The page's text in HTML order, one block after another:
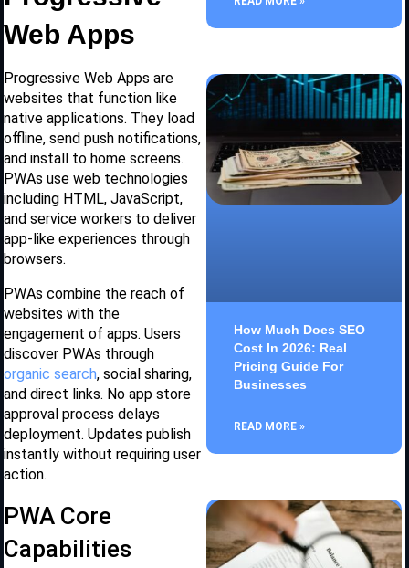
Web Apps
Progressive Web Apps are
websites that function like
native applications. They load
offline, send push notifications,
and install to home screens.
PWAs use web technologies
including HTML, JavaScript,
and service workers to deliver
app-like experiences through
browsers.
PWAs combine the reach of
websites with the
engagement of apps. Users
discover PWAs through
organic search, social sharing,
and direct links. No app store
approval process delays
deployment. Updates publish
instantly without requiring user
action.
PWA Core
Capabilities
How Much Does SEO
Cost In 2026: Real
Pricing Guide For
Businesses
READ MORE »